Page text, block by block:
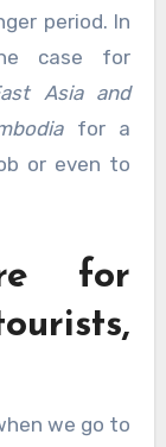
period. In
case for
Asia and
for a
or even to
for
we go to